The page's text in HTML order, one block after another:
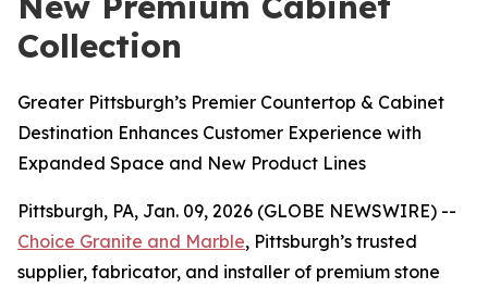
Collection
Greater Pittsburgh’s Premier Countertop & Cabinet
Destination Enhances Customer Experience with
Expanded Space and New Product Lines
Pittsburgh, PA, Jan. 09, 2026 (GLOBE NEWSWIRE) --
Choice Granite and Marble, Pittsburgh’s trusted
supplier, fabricator, and installer of premium stone